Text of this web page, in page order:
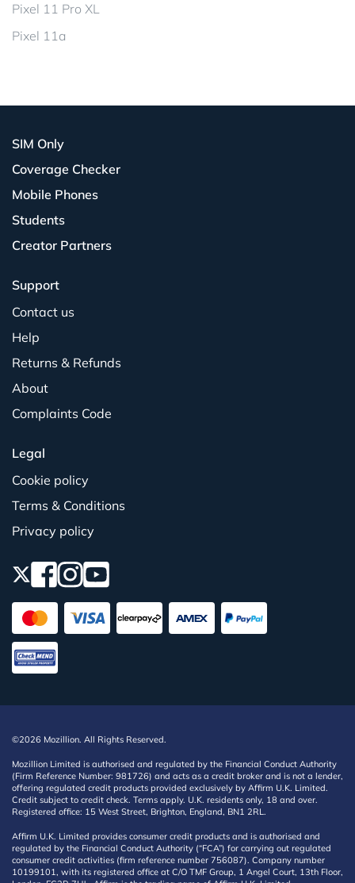
Pixel 11 Pro XL
Pixel 11a
SIM Only
Coverage Checker
Mobile Phones
Students
Creator Partners
Support
Contact us
Help
Returns & Refunds
About
Complaints Code
Legal
Cookie policy
Terms & Conditions
Privacy policy
©2026 Mozillion. All Rights Reserved.
Mozillion Limited is authorised and regulated by the Financial Conduct Authority
(Firm Reference Number: 981726) and acts as a credit broker and is not a lender,
offering regulated credit products provided exclusively by Affirm U.K. Limited.
Credit subject to credit check. Terms apply. U.K. residents only, 18 and over.
Registered office: 15 West Street, Brighton, England, BN1 2RL.
Affirm U.K. Limited provides consumer credit products and is authorised and
regulated by the Financial Conduct Authority (“FCA”) for carrying out regulated
consumer credit activities (firm reference number 756087). Company number
10199101, with its registered office at C/O TMF Group, 1 Angel Court, 13th Floor,